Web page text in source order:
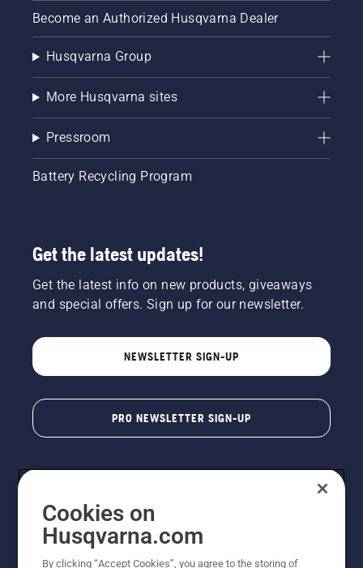
Become an Authorized Husqvarna Dealer
Husqvarna Group
More Husqvarna sites
Pressroom
Battery Recycling Program
Get the latest updates!
Get the latest info on new products, giveaways
and special offers. Sign up for our newsletter.
NEWSLETTER SIGN-UP
PRO NEWSLETTER SIGN-UP
Cookies on
Husqvarna.com
By clicking “Accept Cookies”, you agree to the storing of